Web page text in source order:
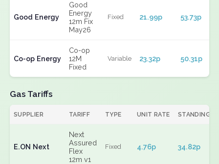
Good Energy
Good
Energy
12m Fix
May26
Fixed 21.99p 53.73p
Co-op Energy
Co-op
12M
Fixed
Variable 23.32p 50.31p
Gas Tariffs
SUPPLIER TARIFF TYPE UNIT RATE STANDING
E.ON Next
Next
Assured
Flex
12m v1
Fixed 4.76p 34.82p